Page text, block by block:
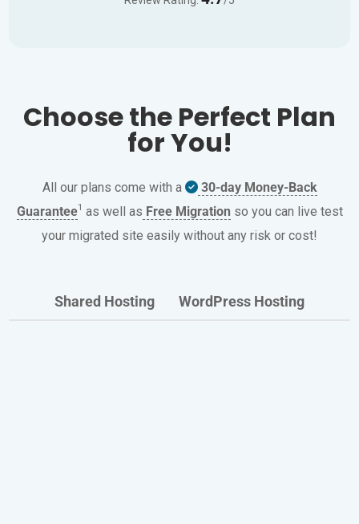
Choose the Perfect Plan
for You!
All our plans come with a
30-day Money-Back
Guarantee1 as well as Free Migration so you can live test
your migrated site easily without any risk or cost!
Shared Hosting WordPress Hosting